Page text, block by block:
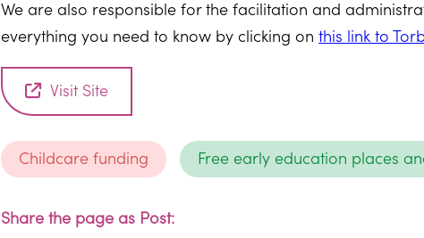
We are also responsible for the facilitation and
everything you need to know by clicking onthis link to
Visit Site
Childcare funding Free early education places
Share the page as Post: